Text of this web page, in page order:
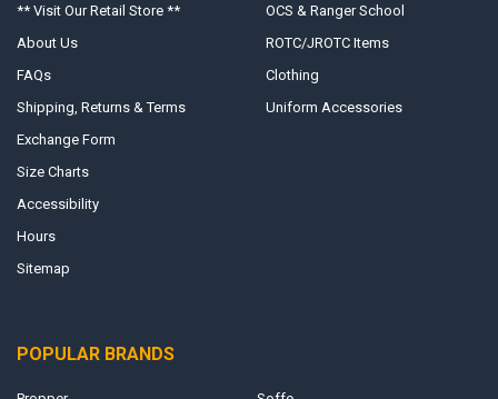
** Visit Our Retail Store **
About Us
FAQs
Shipping, Returns & Terms
Exchange Form
Size Charts
Accessibility
Hours
Sitemap
OCS & Ranger School
ROTC/JROTC Items
Clothing
Uniform Accessories
POPULAR BRANDS